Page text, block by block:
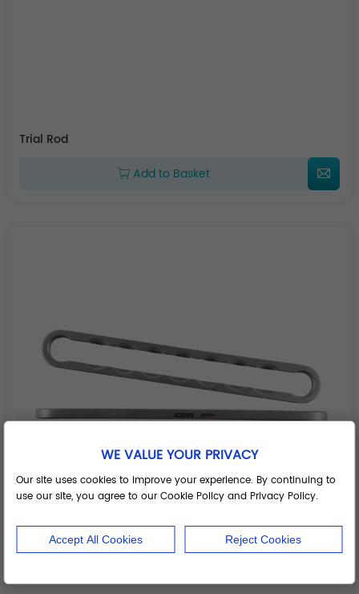
Trial Rod
Add to Basket
WE VALUE YOUR PRIVACY
Our site uses cookies to improve your experience. By continuing to
use our site, you agree to our Cookie Policy and Privacy Policy.
Accept All Cookies Reject Cookies